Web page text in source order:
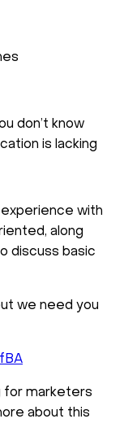
don’t know
is lacking
experience with
along
discuss basic
we need you
for marketers
about this